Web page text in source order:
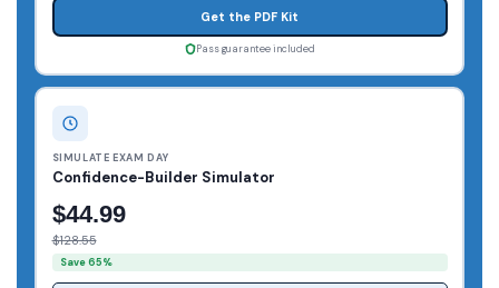
Get the PDF Kit
Pass guarantee included
SIMULATE EXAM DAY
Confidence-Builder Simulator
$44.99
$128.55
Save 65%